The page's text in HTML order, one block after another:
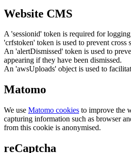
Website CMS
A 'sessionid' token is required for
'crfstoken' token is used to prevent cross
An 'alertDismissed' token is used to
appearing if they have been dismissed.
An 'awsUploads' object is used to
Matomo
We use Matomo cookies to improve the
capturing information such as browser
from this cookie is anonymised.
reCaptcha